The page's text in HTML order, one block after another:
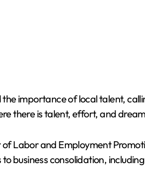
importance of local talent,
there is talent, effort, and
Labor and Employment
business consolidation,